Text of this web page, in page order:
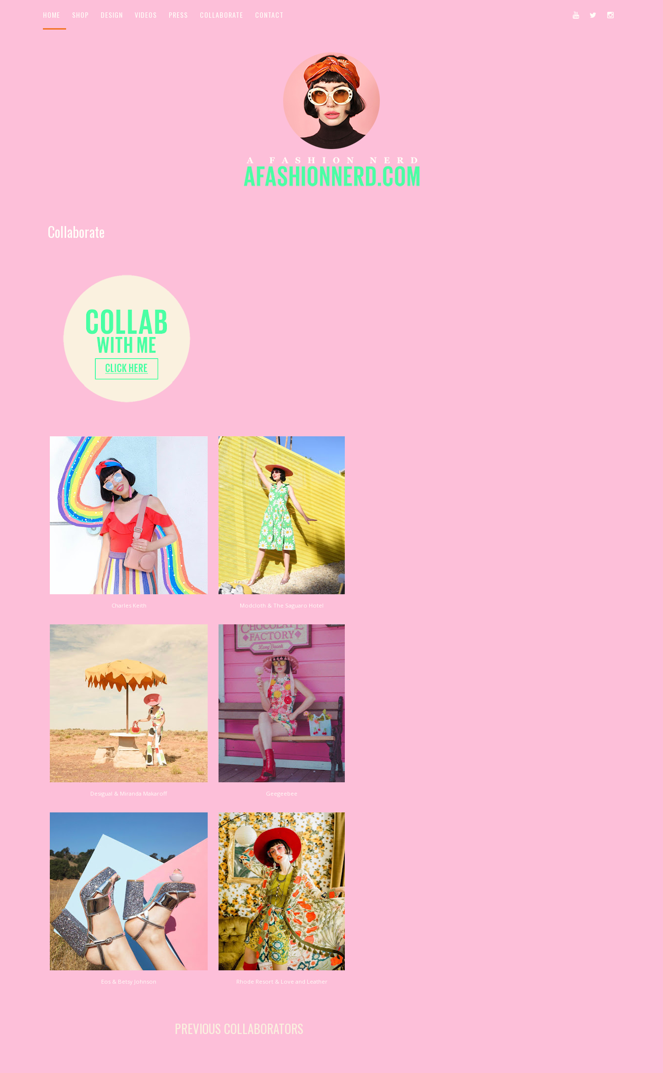
HOME SHOP DESIGN VIDEOS PRESS COLLABORATE CONTACT
Collaborate
Charles Keith Modcloth & The Saguaro Hotel
Desigual & Miranda Makaroff Geegeebee
Eos & Betsy Johnson Rhode Resort & Love and Leather
PREVIOUS COLLABORATORS